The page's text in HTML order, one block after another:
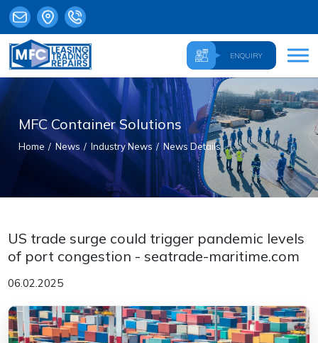
ENQUIRY
MFC Container Solutions
Home News Industry News News Details
US trade surge could trigger pandemic levels
of port congestion - seatrade-maritime.com
06.02.2025